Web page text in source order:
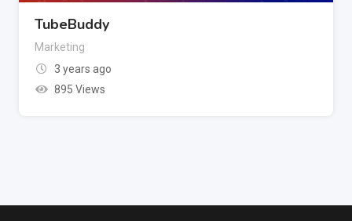
TubeBuddy
Marketing
3 years ago
895 Views